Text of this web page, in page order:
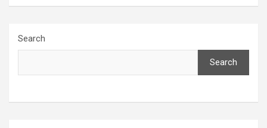
Search
Search